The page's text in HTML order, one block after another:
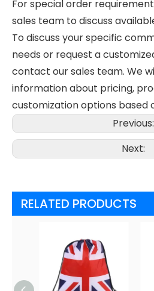
For special order
sales team to discuss
To discuss your specific
needs or request a
contact our sales team. We
information about pricing,
customization options based
Previous:
Next:
RELATED PRODUCTS